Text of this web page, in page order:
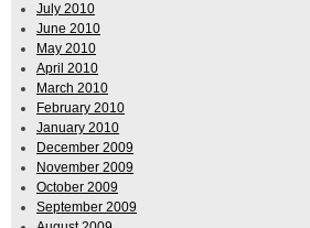
July 2010
June 2010
May 2010
April 2010
March 2010
February 2010
January 2010
December 2009
November 2009
October 2009
September 2009